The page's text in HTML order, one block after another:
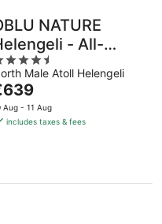
NATURE
- All-
with Free
Male Atoll Helengeli
Aug - 11 Aug
includes taxes & fees